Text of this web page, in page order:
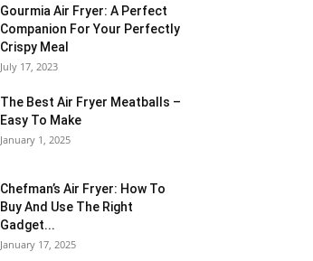
Gourmia Air Fryer: A Perfect
Companion For Your Perfectly
Crispy Meal
July 17, 2023
The Best Air Fryer Meatballs –
Easy To Make
January 1, 2025
Chefman’s Air Fryer: How To
Buy And Use The Right
Gadget...
January 17, 2025